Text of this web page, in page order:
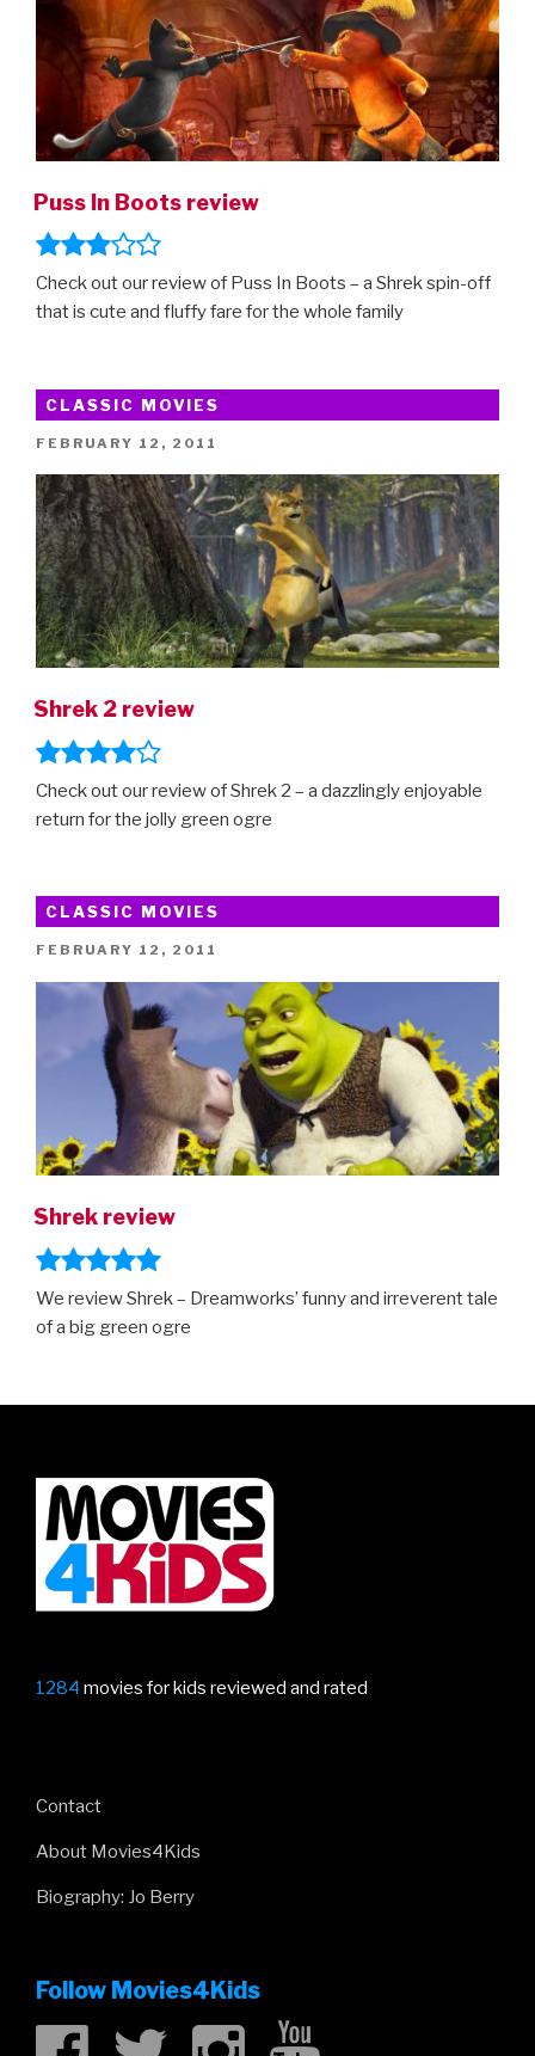
Puss In Boots review
Check out our review of Puss In Boots – a Shrek spin-off
that is cute and fluffy fare for the whole family
CLASSIC MOVIES
POSTED
FEBRUARY 12, 2011
Shrek 2 review
Check out our review of Shrek 2 – a dazzlingly enjoyable
return for the jolly green ogre
CLASSIC MOVIES
POSTED
FEBRUARY 12, 2011
Shrek review
We review Shrek – Dreamworks’ funny and irreverent tale
of a big green ogre
1284 movies for kids reviewed and rated
Contact
About Movies4Kids
Biography: Jo Berry
Follow Movies4Kids